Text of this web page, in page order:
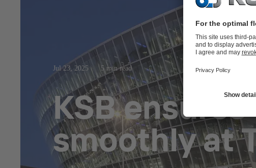
Jul 23, 2025 5 min read
KSB
smoothly at